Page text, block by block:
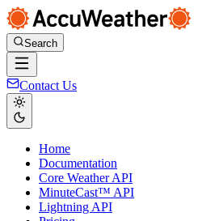
Search
Contact Us
Home
Documentation
Core Weather API
MinuteCast™ API
Lightning API